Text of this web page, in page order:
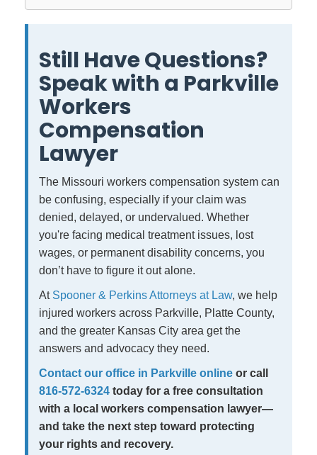
Still Have Questions?
Speak with a Parkville
Workers
Compensation
Lawyer
The Missouri workers compensation system can
be confusing, especially if your claim was
denied, delayed, or undervalued. Whether
you're facing medical treatment issues, lost
wages, or permanent disability concerns, you
don’t have to figure it out alone.
At Spooner & Perkins Attorneys at Law, we help
injured workers across Parkville, Platte County,
and the greater Kansas City area get the
answers and advocacy they need.
Contact our office in Parkville online or call
816-572-6324 today for a free consultation
with a local workers compensation lawyer—
and take the next step toward protecting
your rights and recovery.